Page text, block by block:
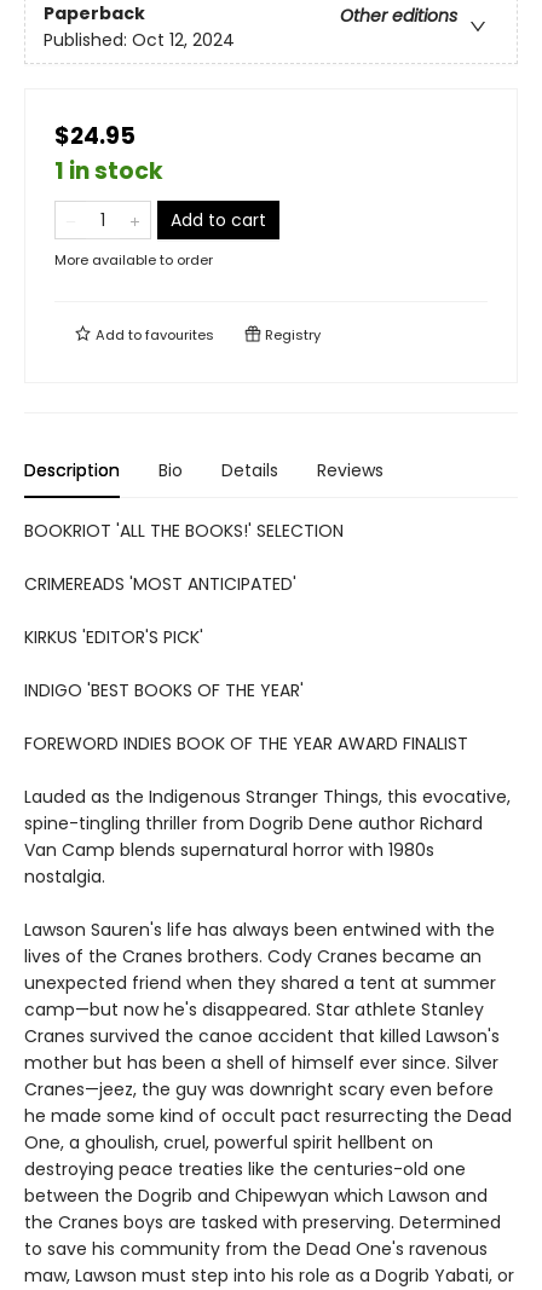
Paperback
Other editions
Published: Oct 12, 2024
$24.95
1 in stock
Add to cart
More available to order
Add tofavourites Registry
Description Bio Details Reviews
BOOKRIOT 'ALL THE BOOKS!' SELECTION
CRIMEREADS 'MOST ANTICIPATED'
KIRKUS 'EDITOR'S PICK'
INDIGO 'BEST BOOKS OF THE YEAR'
FOREWORD INDIES BOOK OF THE YEAR AWARD FINALIST
Lauded as the Indigenous Stranger Things, this evocative,
spine-tingling thriller from Dogrib Dene author Richard
Van Camp blends supernatural horror with 1980s
nostalgia.
Lawson Sauren's life has always been entwined with the
lives of the Cranes brothers. Cody Cranes became an
unexpected friend when they shared a tent at summer
camp—but now he's disappeared. Star athlete Stanley
Cranes survived the canoe accident that killed Lawson's
mother but has been a shell of himself ever since. Silver
Cranes—jeez, the guy was downright scary even before
he made some kind of occult pact resurrecting the Dead
One, a ghoulish, cruel, powerful spirit hellbent on
destroying peace treaties like the centuries-old one
between the Dogrib and Chipewyan which Lawson and
the Cranes boys are tasked with preserving. Determined
to save his community from the Dead One's ravenous
maw, Lawson must step into his role as a Dogrib Yabati, or